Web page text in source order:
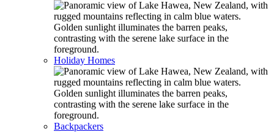
Holiday Homes
Backpackers